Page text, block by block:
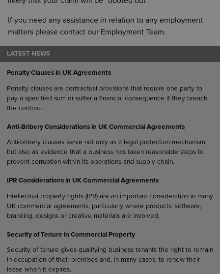
If you need any assistance in relation to any employment
matters please contact our Employment Team.
LATEST NEWS
Penalty Clauses in UK Agreements
Penalty clauses are contractual provisions that require one party to
pay a specified sum or suffer a financial consequence if they breach
the contract.
Anti-Bribery Considerations in UK Commercial Agreements
Anti-bribery clauses serve not only as a legal protection mechanism
but also as evidence that a business has taken reasonable steps to
prevent corruption within its operations and supply chain.
IPR Considerations in UK Commercial Agreements
Intellectual property rights (IPR) are an important consideration in many
UK commercial agreements, particularly where products, software,
branding, designs or creative materials are involved.
Security of Tenure in Commercial Property
Security of tenure gives qualifying business tenants the right to remain
in occupation of their premises and, in many cases, to renew their
lease when it expires.